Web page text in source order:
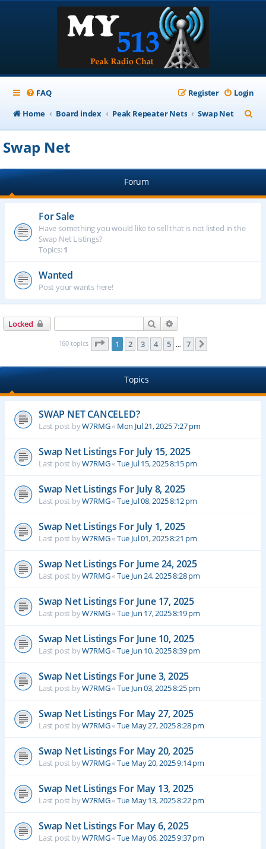
FAQ Login
Register
Home
Board index Peak Repeater Nets Swap Net
e
h
Swap Net
Forum
For Sale
Have something you would like to sell that is not listed in the
Swap Net Listings?
Topics:1
Wanted
Post your wants here!
Locked Search
160 topics Page 1of 7
1 2 3 4 5 … 7
Topics
SWAP NET CANCELED?
Last post byW7RMG« Mon Jul 21, 2025 7:27 pm
Swap Net Listings For July 15, 2025
Last post byW7RMG«Tue Jul 15, 2025 8:15 pm
Swap Net Listings For July 8, 2025
Last post byW7RMG«Tue Jul 08, 2025 8:12 pm
Swap Net Listings For July 1, 2025
Last post byW7RMG«Tue Jul 01, 2025 8:21 pm
Swap Net Listings For Jume 24, 2025
Last post byW7RMG«Tue Jun 24, 2025 8:28 pm
Swap Net Listings For June 17, 2025
Last post byW7RMG«Tue Jun 17, 2025 8:19 pm
Swap Net Listings For June 10, 2025
Last post byW7RMG«Tue Jun 10, 2025 8:39 pm
Swap Net Listings For June 3, 2025
Last post byW7RMG«Tue Jun 03, 2025 8:25 pm
Swap Net Listings For May 27, 2025
Last post byW7RMG«Tue May 27, 2025 8:28 pm
Swap Net Listings For May 20, 2025
Last post byW7RMG«Tue May 20, 2025 9:14 pm
Swap Net Listings For May 13, 2025
Last post byW7RMG«Tue May 13, 2025 8:22 pm
Swap Net Listings For May 6, 2025
Last post byW7RMG«Tue May 06, 2025 9:37 pm